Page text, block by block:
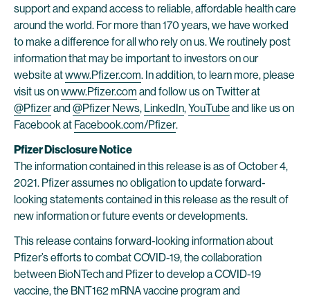
support and expand access to reliable, affordable health care
around the world. For more than 170 years, we have worked
to make a difference for all who rely on us. We routinely post
information that may be important to investors on our
website atwww.Pfizer.com. In addition, to learn more, please
visit us onwww.Pfizer.com and follow us on Twitter at
@Pfizerand @Pfizer News, LinkedIn,YouTube and like us on
Facebook at Facebook.com/Pfizer.
Pfizer Disclosure Notice
The information contained in this release is as of October 4,
2021. Pfizer assumes no obligation to update forward-
looking statements contained in this release as the result of
new information or future events or developments.
This release contains forward-looking information about
Pfizer’s efforts to combat COVID-19, the collaboration
between BioNTech and Pfizer to develop a COVID-19
vaccine, the BNT162 mRNA vaccine program and